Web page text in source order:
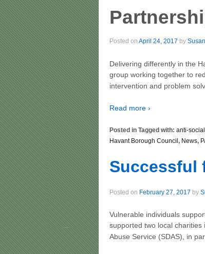
Posted on April 24, 2017 by
Delivering differently in the
group working together to
intervention and problem
Read more ›
Posted in Tagged with: anti-
Havant Borough Council , News,
Successful
Posted on February 27, 2017 by
Vulnerable individuals
supported two local
Abuse Service (SDAS), in